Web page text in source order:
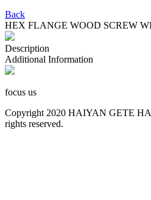
Back
HEX FLANGE WOOD SCREW
Description
Additional Information
focus us
Copyright 2020 HAIYAN GETE
rights reserved.